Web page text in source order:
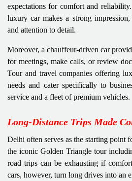
expectations for comfort and
luxury car makes a strong
and attention to detail.
Moreover, a chauffeur-driven car
for meetings, make calls, or review
Tour and travel companies offering
needs and cater specifically to
service and a fleet of premium vehicles.
Long-Distance Trips Made
Delhi often serves as the starting point
the iconic Golden Triangle tour
road trips can be exhausting if
cars, however, turn long drives into an